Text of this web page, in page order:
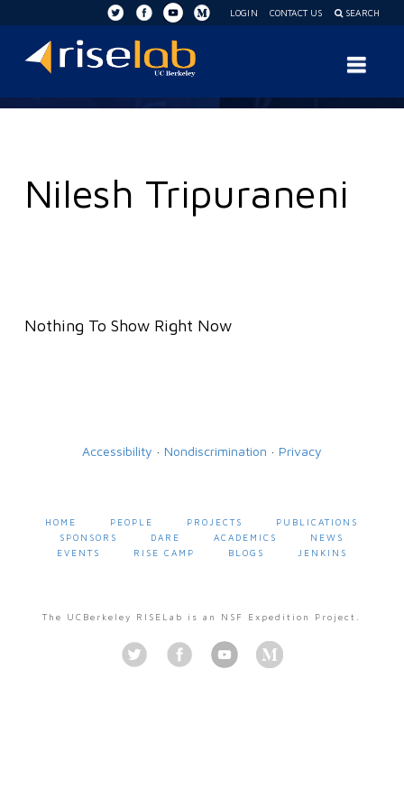
LOGIN CONTACT US SEARCH
RISE
Lab
Nilesh Tripuraneni
Nothing To Show Right Now
Accessibility · Nondiscrimination · Privacy
HOME PEOPLE PROJECTS
PUBLICATIONS
SPONSORS
DARE ACADEMICS
NEWS
EVENTS
RISE CAMP BLOGS JENKINS
The UCBerkeley RISELab is an NSF Expedition Project.